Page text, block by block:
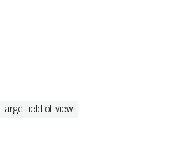
Large field of view